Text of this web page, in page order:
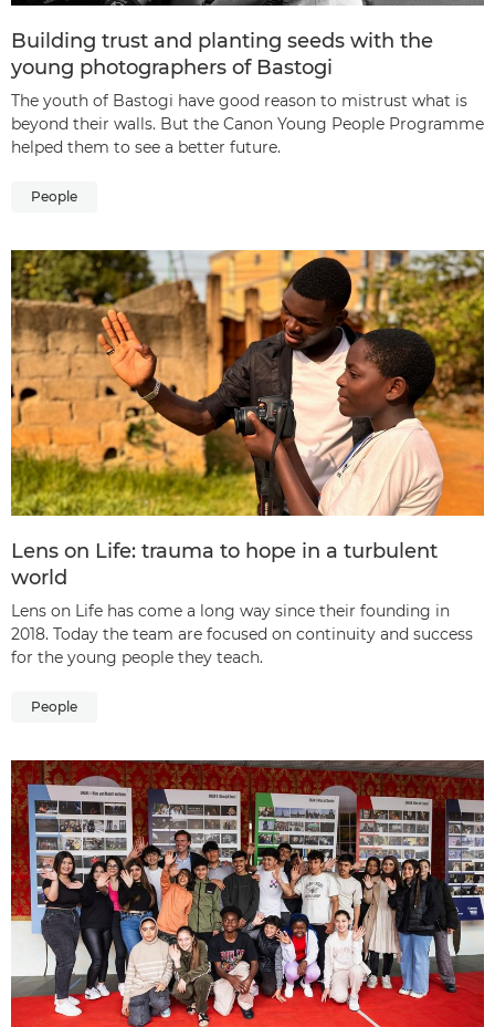
Building trust and planting seeds with the
young photographers of Bastogi
The youth of Bastogi have good reason to mistrust what is
beyond their walls. But the Canon Young People Programme
helped them to see a better future.
People
Lens on Life: trauma to hope in a turbulent
world
Lens on Life has come a long way since their founding in
2018. Today the team are focused on continuity and success
for the young people they teach.
People